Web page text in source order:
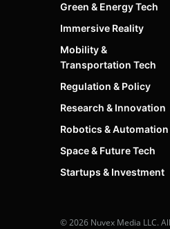
Green & Energy Tech
Immersive Reality
Mobility &
Transportation Tech
Regulation & Policy
Research & Innovation
Robotics & Automation
Space & Future Tech
Startups & Investment
© 2026 Nuvex Media LLC.